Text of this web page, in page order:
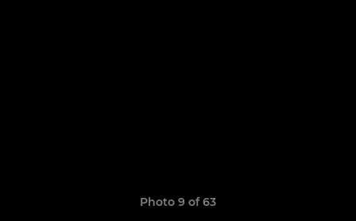
Photo 9 of 63